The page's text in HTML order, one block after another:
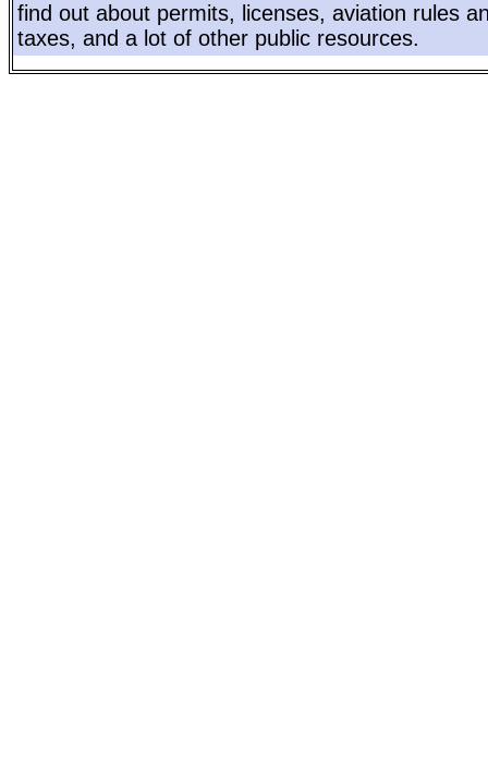
find out about permits, licenses, aviation rules
taxes, and a lot of other public resources.